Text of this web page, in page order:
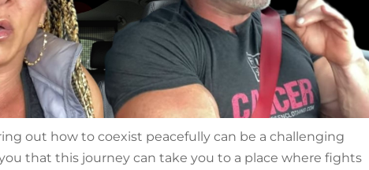
out how to coexist peacefully can be a challenging
that this journey can take you to a place where fights